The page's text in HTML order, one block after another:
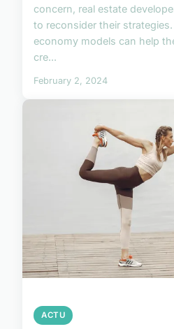
concern, real estate
to reconsider their
economy models can help
cre...
February 2, 2024
ACTU